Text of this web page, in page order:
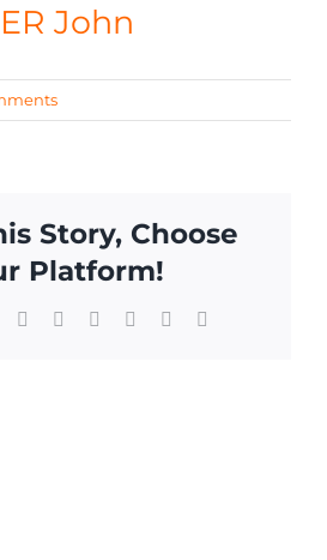
John
Story, Choose
Platform!
Reddit LinkedInWhatsApp
TumblrPinterest